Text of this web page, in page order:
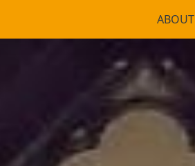
ABOUT